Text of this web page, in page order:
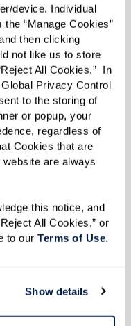
device. Individual
“Manage Cookies”
then clicking
not like us to store
All Cookies.”  In
Privacy Control
to the storing of
or popup, your
regardless of
Cookies that are
are always
this notice, and
All Cookies,” or
to our Terms of Use.
Show details